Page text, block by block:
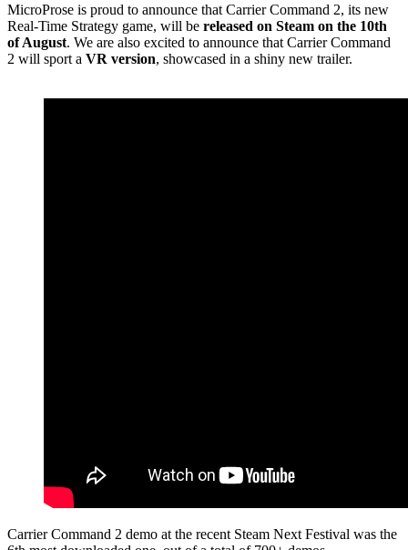
MicroProse is proud to announce that Carrier Command 2, its new
Real-Time Strategy game, will be released on Steam on the 10th
of August. We are also excited to announce that Carrier Command
2 will sport a VR version, showcased in a shiny new trailer.
Carrier Command 2 demo at the recent Steam Next Festival was the